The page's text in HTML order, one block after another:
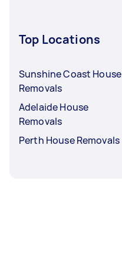
Top Locations
Sunshine Coast House
Removals
Adelaide House
Removals
Perth House Removals